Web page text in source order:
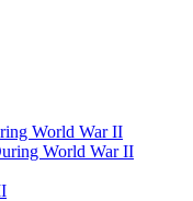
World War II
World War II